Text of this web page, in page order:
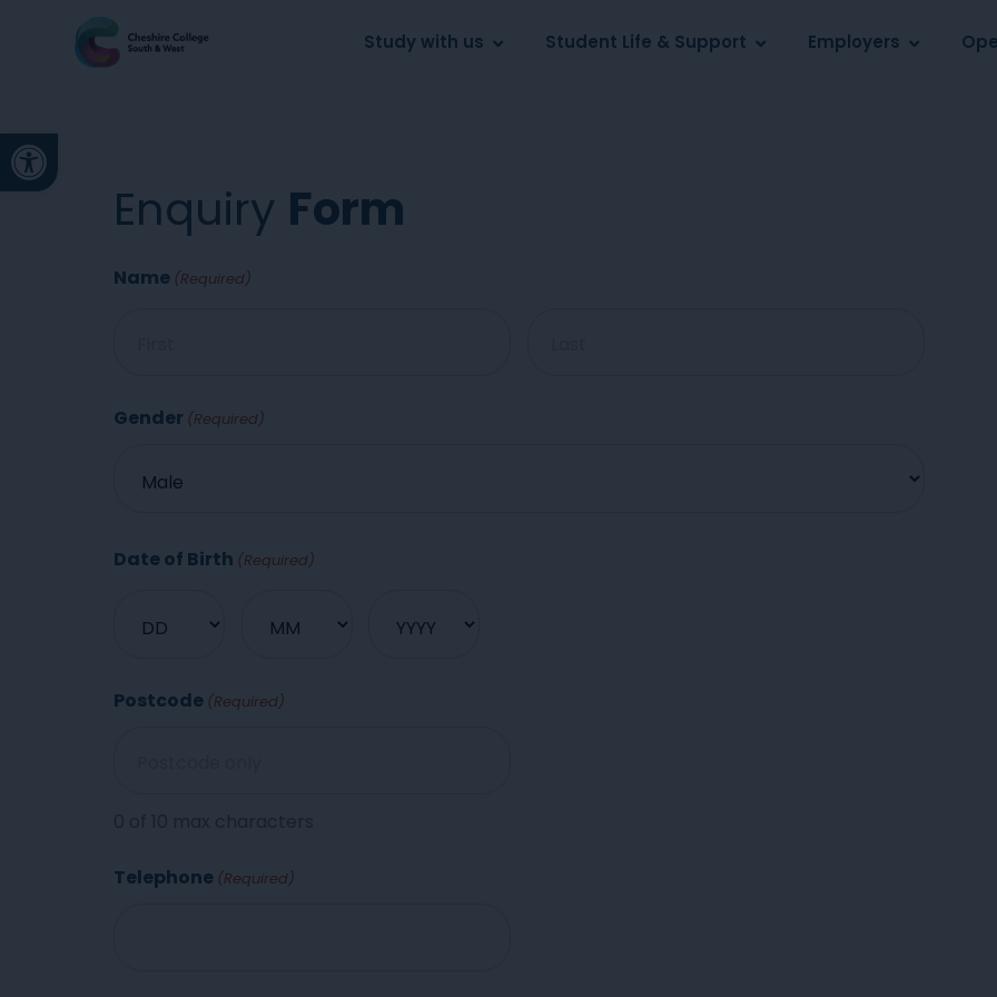
Open toolbar
About us Work for us Parents Schools
Study with us Student Life & Support Employers
Enquiry Form
Name (Required)
Gender (Required)
Date of Birth (Required)
Postcode (Required)
Telephone (Required)